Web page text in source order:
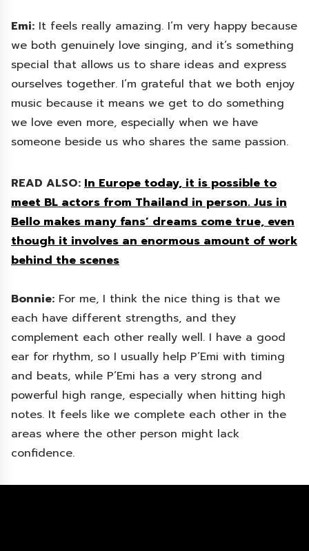
Emi: It feels really amazing. I’m very happy because
we both genuinely love singing, and it’s something
special that allows us to share ideas and express
ourselves together. I’m grateful that we both enjoy
music because it means we get to do something
we love even more, especially when we have
someone beside us who shares the same passion.
READ ALSO: In Europe today, it is possible to
meet BL actors from Thailand in person. Jus in
Bello makes many fans’ dreams come true, even
though it involves an enormous amount of work
behind the scenes
Bonnie: For me, I think the nice thing is that we
each have different strengths, and they
complement each other really well. I have a good
ear for rhythm, so I usually help P’Emi with timing
and beats, while P’Emi has a very strong and
powerful high range, especially when hitting high
notes. It feels like we complete each other in the
areas where the other person might lack
confidence.